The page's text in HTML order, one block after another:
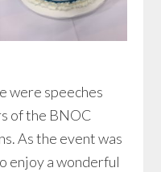
were speeches
of the BNOC
As the event was
enjoy a wonderful